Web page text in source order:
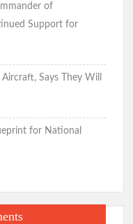
of
Support for
Says They Will
for National